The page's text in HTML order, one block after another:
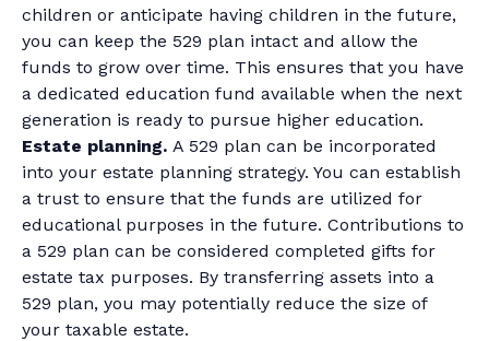
children or anticipate having children in the future,
you can keep the 529 plan intact and allow the
funds to grow over time. This ensures that you have
a dedicated education fund available when the next
generation is ready to pursue higher education.
Estate planning. A 529 plan can be incorporated
into your estate planning strategy. You can establish
a trust to ensure that the funds are utilized for
educational purposes in the future. Contributions to
a 529 plan can be considered completed gifts for
estate tax purposes. By transferring assets into a
529 plan, you may potentially reduce the size of
your taxable estate.